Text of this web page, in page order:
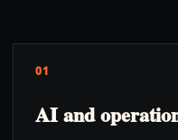
01
AI and